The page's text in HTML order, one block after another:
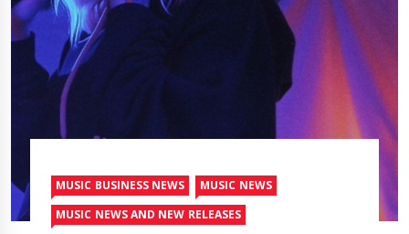
MUSIC BUSINESS NEWS
MUSIC NEWS
MUSIC NEWS AND NEW RELEASES